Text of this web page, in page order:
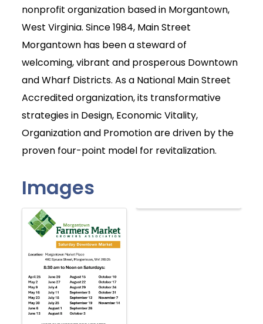
nonprofit organization based in Morgantown,
West Virginia. Since 1984, Main Street
Morgantown has been a steward of
welcoming, vibrant and prosperous Downtown
and Wharf Districts. As a National Main Street
Accredited organization, its transformative
strategies in Design, Economic Vitality,
Organization and Promotion are driven by the
proven four-point model for revitalization.
Images